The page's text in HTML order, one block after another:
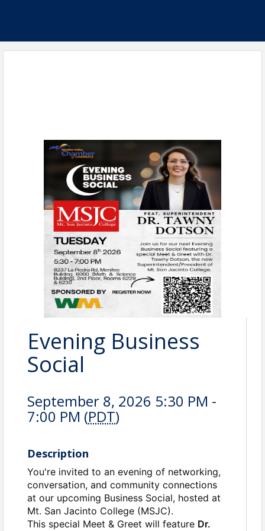
Evening Business
Social
September 8, 2026 5:30 PM -
7:00 PM (PDT)
Description
You're invited to an evening of networking,
conversation, and community connections
at our upcoming Business Social, hosted at
Mt. San Jacinto College (MSJC).
This special Meet & Greet will feature Dr.